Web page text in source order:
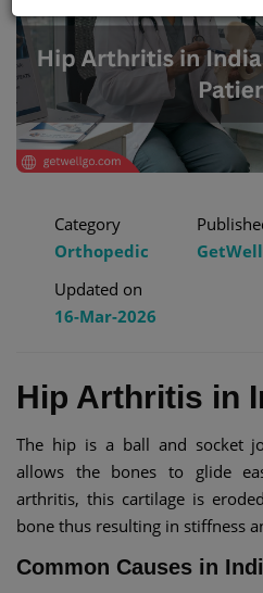
Category
Orthopedic
Updated on
16-Mar-2026
Hip Arthritis in
The hip is a ball and socket
allows the bones to glide
arthritis, this cartilage is
bone thus resulting in stiffness
Common Causes in